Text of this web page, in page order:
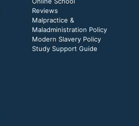
Reviews
Malpractice &
Maladministration Policy
Modern Slavery Policy
Study Support Guide